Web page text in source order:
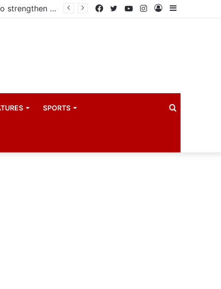
Kampala begins rollout of Community Health Extension Workers to strengthen primary Healthcare Sidebar
Log
Instagram
YouTube
Twitter
Facebook
SPORTS